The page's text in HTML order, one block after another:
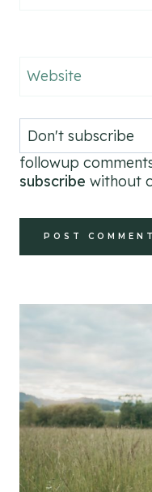
Website
followup
subscribe without